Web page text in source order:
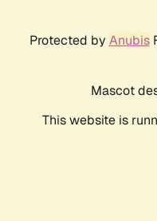
Protected by Anubis
Mascot
This website is